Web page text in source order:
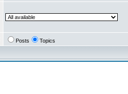
Posts Topics